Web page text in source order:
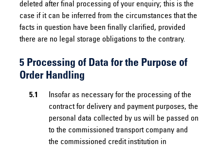
deleted after final processing of your enquiry; this is the
case if it can be inferred from the circumstances that the
facts in question have been finally clarified, provided
there are no legal storage obligations to the contrary.
5 Processing of Data for the Purpose of
Order Handling
5.1
Insofar as necessary for the processing of the
contract for delivery and payment purposes, the
personal data collected by us will be passed on
to the commissioned transport company and
the commissioned credit institution in